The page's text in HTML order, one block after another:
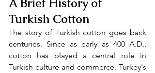
Turkish Cotton
The story of Turkish cotton goes back
centuries. Since as early as 400 A.D.,
cotton has played a central role in
Turkish culture and commerce. Turkey's